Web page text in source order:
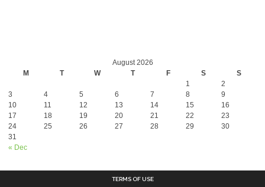
August 2026
M
T W T F S S
« Dec
1
2
3
4 5 6 7 8
9
10
11 12 13 14 15
16
17
18 19 20 21 22
23
24
25 26 27 28 29
30
31
TERMS OF USE